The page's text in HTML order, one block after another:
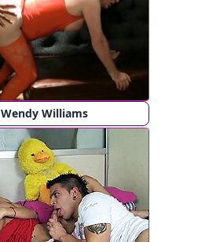
Wendy Williams